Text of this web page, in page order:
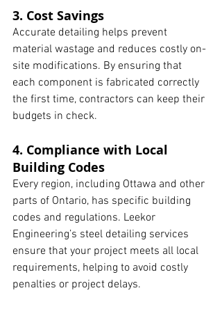
3. Cost Savings
Accurate detailing helps prevent
material wastage and reduces costly on-
site modifications. By ensuring that
each component is fabricated correctly
the first time, contractors can keep their
budgets in check.
4. Compliance with Local
Building Codes
Every region, including Ottawa and other
parts of Ontario, has specific building
codes and regulations. Leekor
Engineering’s steel detailing services
ensure that your project meets all local
requirements, helping to avoid costly
penalties or project delays.